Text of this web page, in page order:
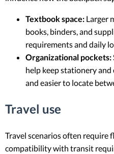
Textbook space: Larger
books, binders, and
requirements and daily
Organizational pockets:
help keep stationery and
and easier to locate
Travel use
Travel scenarios often require
compatibility with transit